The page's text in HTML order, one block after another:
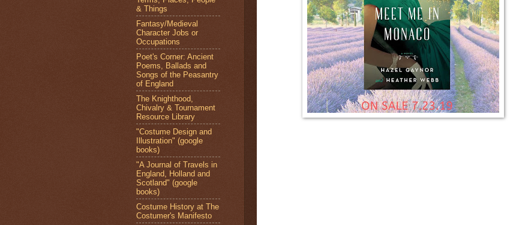
& Things
Fantasy/Medieval
Character Jobs or
Occupations
Poet's Corner: Ancient
Poems, Ballads and
Songs of the Peasantry
of England
The Knighthood,
Chivalry & Tournament
Resource Library
"Costume Design and
Illustration" (google
books)
"A Journal of Travels in
England, Holland and
Scotland" (google
books)
Costume History at The
Costumer's Manifesto